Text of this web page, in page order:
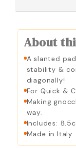
About
A slanted
stability &
diagonally!
For Quick &
Making
way.
Includes:
Made in